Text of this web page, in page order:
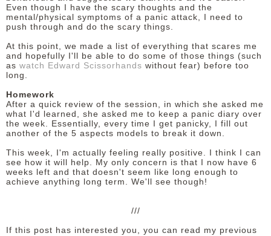
Even though I have the scary thoughts and the
mental/physical symptoms of a panic attack, I need to
push through and do the scary things.
At this point, we made a list of everything that scares me
and hopefully I'll be able to do some of those things (such
as watch Edward Scissorhands without fear) before too
long.
Homework
After a quick review of the session, in which she asked me
what I'd learned, she asked me to keep a panic diary over
the week. Essentially, every time I get panicky, I fill out
another of the 5 aspects models to break it down.
This week, I'm actually feeling really positive. I think I can
see how it will help. My only concern is that I now have 6
weeks left and that doesn't seem like long enough to
achieve anything long term. We'll see though!
///
If this post has interested you, you can read my previous